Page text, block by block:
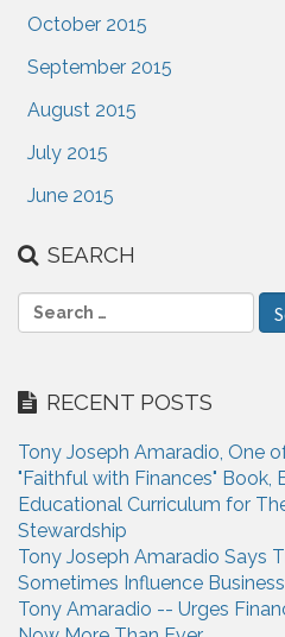
October 2015
September 2015
August 2015
July 2015
June 2015
SEARCH
S
e
c
f
o
r
:
RECENT POSTS
Tony Joseph Amaradio, One
"Faithful with Finances" Book,
Educational Curriculum for
Stewardship
Tony Joseph Amaradio Says
Sometimes Influence
Tony Amaradio -- Urges